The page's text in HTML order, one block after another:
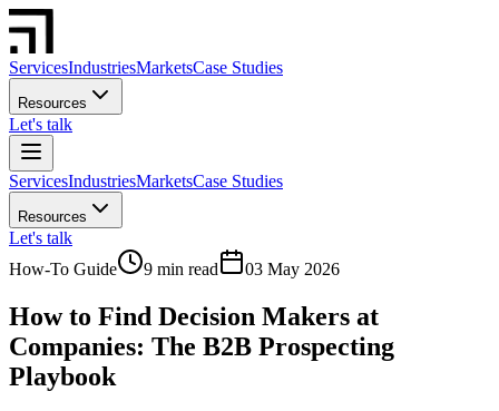
ServicesIndustriesMarketsCase Studies
Resources
Let's talk
ServicesIndustriesMarketsCase Studies
Resources
Let's talk
How-To Guide
9 min read 03 May 2026
How to Find Decision Makers at
Companies: The B2B Prospecting
Playbook